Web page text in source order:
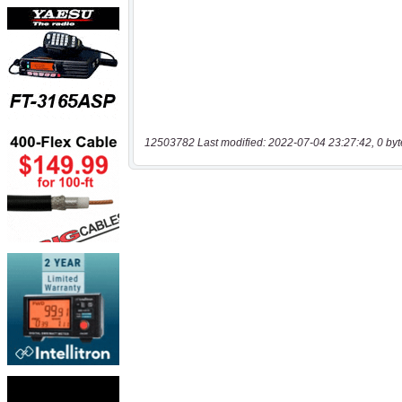
12503782 Last modified: 2022-07-04 23:27:42, 0